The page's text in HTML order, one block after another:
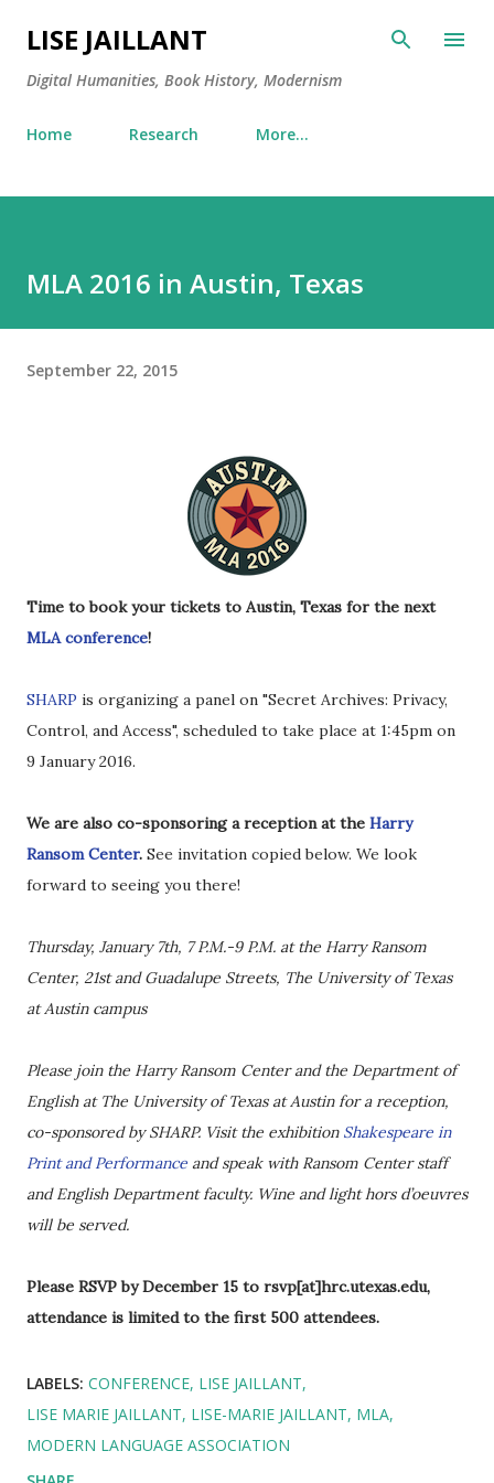
Skip to main content
LISE JAILLANT
Digital Humanities, Book History, Modernism
Home Research More…
MLA 2016 in Austin, Texas
September 22, 2015
Time to book your tickets to Austin, Texas for the next
MLA conference!
SHARP is organizing a panel on "Secret Archives: Privacy,
Control, and Access", scheduled to take place at 1:45pm on
9 January 2016.
We are also co-sponsoring a reception at the Harry
Ransom Center. See invitation copied below. We look
forward to seeing you there!
Thursday, January 7th, 7 P.M.-9 P.M. at the Harry Ransom
Center, 21st and Guadalupe Streets, The University of Texas
at Austin campus
Please join the Harry Ransom Center and the Department of
English at The University of Texas at Austin for a reception,
co-sponsored by SHARP. Visit the exhibition Shakespeare in
Print and Performance and speak with Ransom Center staff
and English Department faculty. Wine and light hors d’oeuvres
will be served.
Please RSVP by December 15 to rsvp[at]hrc.utexas.edu,
attendance is limited to the first 500 attendees.
LABELS: CONFERENCE LISE JAILLANT
LISE MARIE JAILLANT LISE-MARIE JAILLANT MLA
MODERN LANGUAGE ASSOCIATION